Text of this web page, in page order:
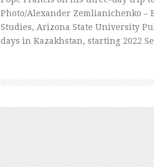
Photo/Alexander Zemlianichenko –
Studies, Arizona State University
days in Kazakhstan, starting 2022